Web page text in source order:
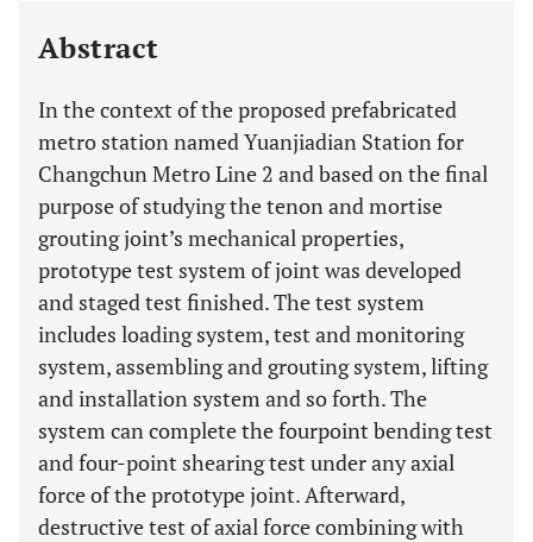
Abstract
In the context of the proposed prefabricated
metro station named Yuanjiadian Station for
Changchun Metro Line 2 and based on the final
purpose of studying the tenon and mortise
grouting joint’s mechanical properties,
prototype test system of joint was developed
and staged test finished. The test system
includes loading system, test and monitoring
system, assembling and grouting system, lifting
and installation system and so forth. The
system can complete the fourpoint bending test
and four-point shearing test under any axial
force of the prototype joint. Afterward,
destructive test of axial force combining with